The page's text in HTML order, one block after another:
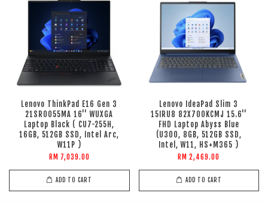
Lenovo ThinkPad E16 Gen 3
21SR0055MA 16'' WUXGA
Laptop Black ( CU7-255H,
16GB, 512GB SSD, Intel Arc,
W11P )
RM 7,039.00
ADD TO CART
Lenovo IdeaPad Slim 3
15IRU8 82X700KCMJ 15.6''
FHD Laptop Abyss Blue
(U300, 8GB, 512GB SSD,
Intel, W11, HS+M365 )
RM 2,469.00
ADD TO CART